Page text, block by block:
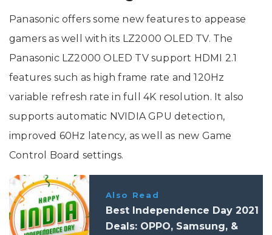
Panasonic offers some new features to appease
gamers as well with its LZ2000 OLED TV. The
Panasonic LZ2000 OLED TV support HDMI 2.1
features such as high frame rate and 120Hz
variable refresh rate in full 4K resolution. It also
supports automatic NVIDIA GPU detection,
improved 60Hz latency, as well as new Game
Control Board settings.
Also Read
Best Independence Day 2021
Deals: OPPO, Samsung, &